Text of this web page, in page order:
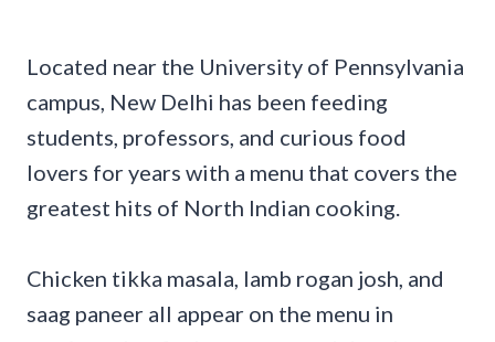
Located near the University of Pennsylvania
campus, New Delhi has been feeding
students, professors, and curious food
lovers for years with a menu that covers the
greatest hits of North Indian cooking.
Chicken tikka masala, lamb rogan josh, and
saag paneer all appear on the menu in